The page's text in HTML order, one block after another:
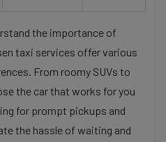
the importance of
taxi services offer various
From roomy SUVs to
the car that works for you
for prompt pickups and
the hassle of waiting and